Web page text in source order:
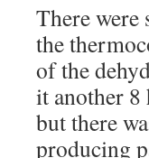
There
the
of the
it another 8
but there
producing